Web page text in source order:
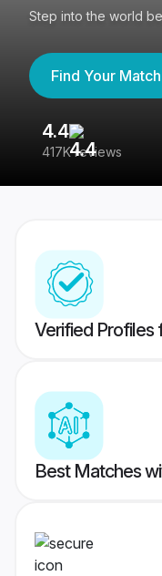
Step into the world
Find Your Match
4.4
417K reviews
Verified Profiles
Best Matches